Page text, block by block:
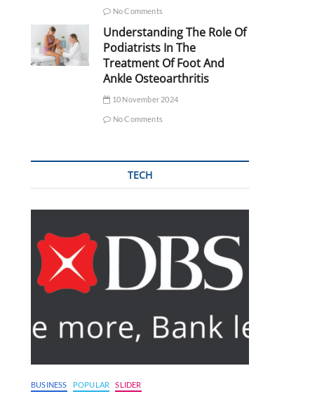
No Comments
Understanding The Role Of
Podiatrists In The
Treatment Of Foot And
Ankle Osteoarthritis
10 November 2024
No Comments
TECH
BUSINESS POPULAR SLIDER